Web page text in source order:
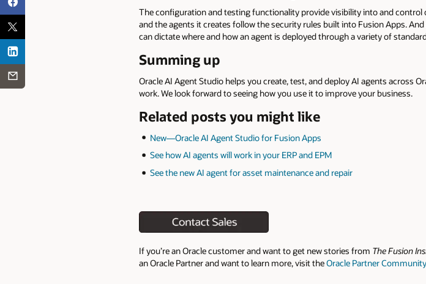
The configuration and testing functionality provide visibility into and control
and the agents it creates follow the security rules built into Fusion Apps.
can dictate where and how an agent is deployed through a variety of
Summing up
Oracle AI Agent Studio helps you create, test, and deploy AI agents across
work. We look forward to seeing how you use it to improve your business.
Related posts you might like
New—Oracle AI Agent Studio for Fusion Apps
See how AI agents will work in your ERP and EPM
See the new AI agent for asset maintenance and repair
If you’re an Oracle customer and want to get new stories from The Fusion
an Oracle Partner and want to learn more, visit theOracle Partner Community